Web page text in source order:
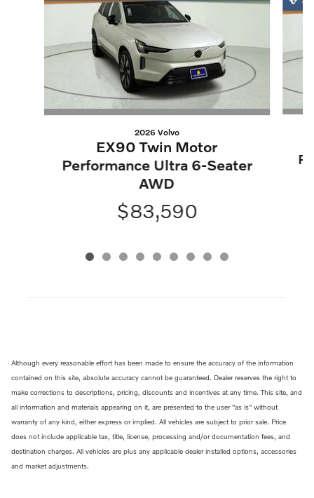
2026 Volvo
EX90 Twin Motor
Performance Ultra 6-Seater
AWD
$83,590
Although every reasonable effort has been made to ensure the accuracy of the information
contained on this site, absolute accuracy cannot be guaranteed. Dealer reserves the right to
make corrections to descriptions, pricing, discounts and incentives at any time. This site, and
all information and materials appearing on it, are presented to the user "as is" without
warranty of any kind, either express or implied. All vehicles are subject to prior sale. Price
does not include applicable tax, title, license, processing and/or documentation fees, and
destination charges. All vehicles are plus any applicable dealer installed options, accessories
and market adjustments.